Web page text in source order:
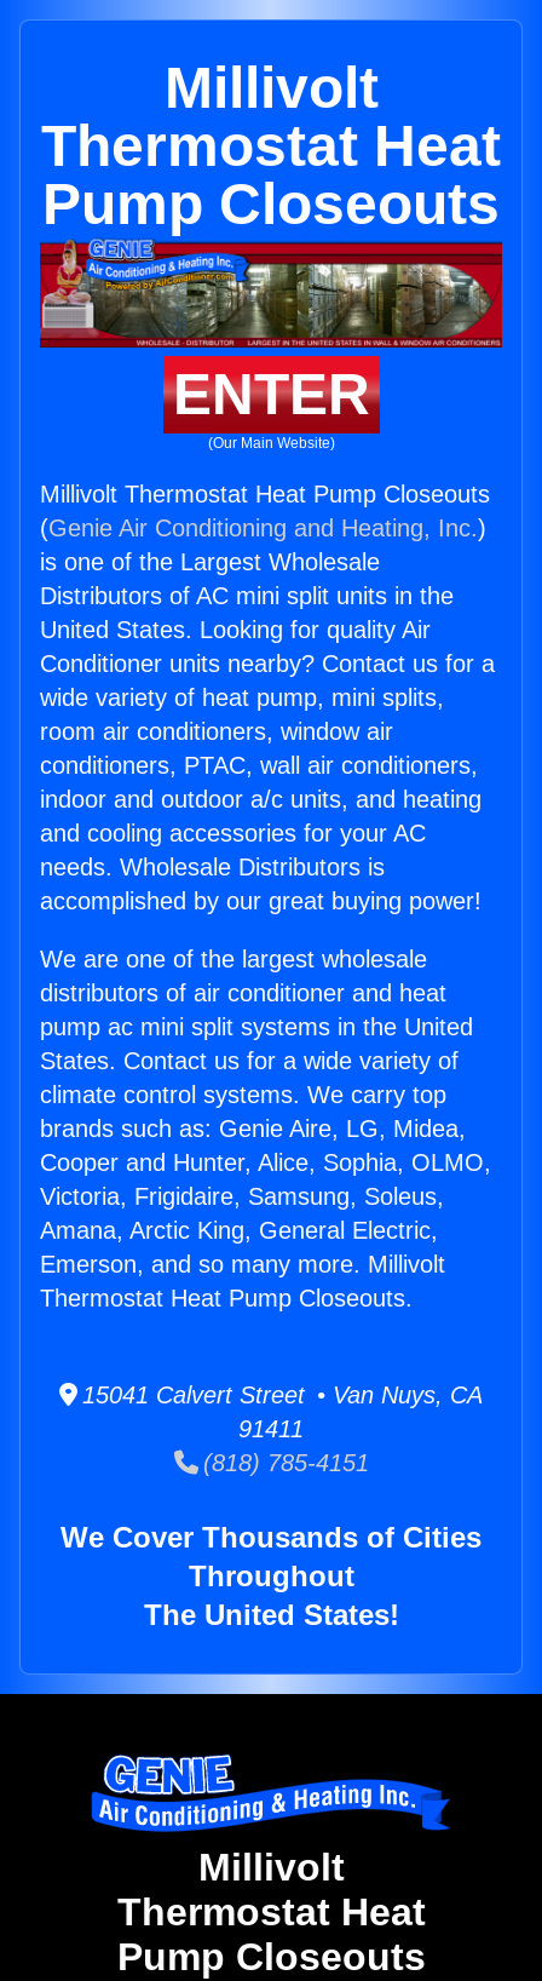
Millivolt
Thermostat Heat
Pump Closeouts
ENTER
(Our Main Website)
Millivolt Thermostat Heat Pump Closeouts
(Genie Air Conditioning and Heating, Inc.)
is one of the Largest Wholesale
Distributors of AC mini split units in the
United States. Looking for quality Air
Conditioner units nearby? Contact us for a
wide variety of heat pump, mini splits,
room air conditioners, window air
conditioners, PTAC, wall air conditioners,
indoor and outdoor a/c units, and heating
and cooling accessories for your AC
needs. Wholesale Distributors is
accomplished by our great buying power!
We are one of the largest wholesale
distributors of air conditioner and heat
pump ac mini split systems in the United
States. Contact us for a wide variety of
climate control systems. We carry top
brands such as: Genie Aire, LG, Midea,
Cooper and Hunter, Alice, Sophia, OLMO,
Victoria, Frigidaire, Samsung, Soleus,
Amana, Arctic King, General Electric,
Emerson, and so many more. Millivolt
Thermostat Heat Pump Closeouts.
15041 Calvert Street • Van Nuys, CA
91411
(818) 785-4151
We Cover Thousands of Cities
Throughout
The United States!
Millivolt
Thermostat Heat
Pump Closeouts